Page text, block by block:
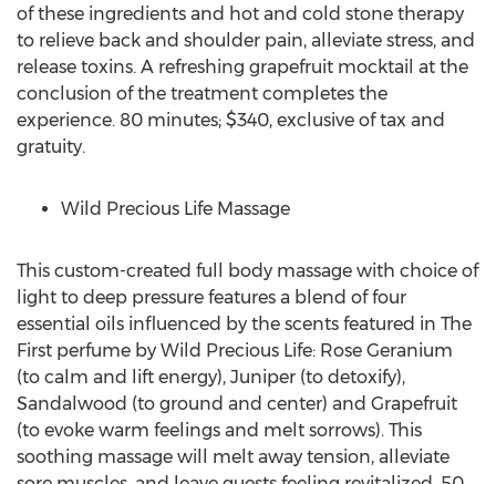
of these ingredients and hot and cold stone therapy
to relieve back and shoulder pain, alleviate stress, and
release toxins. A refreshing grapefruit mocktail at the
conclusion of the treatment completes the
experience. 80 minutes; $340, exclusive of tax and
gratuity.
Wild Precious Life Massage
This custom-created full body massage with choice of
light to deep pressure features a blend of four
essential oils influenced by the scents featured in The
First perfume by Wild Precious Life: Rose Geranium
(to calm and lift energy), Juniper (to detoxify),
Sandalwood (to ground and center) and Grapefruit
(to evoke warm feelings and melt sorrows). This
soothing massage will melt away tension, alleviate